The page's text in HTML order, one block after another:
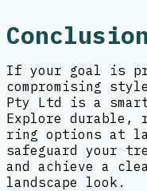
Conclusion
If your goal is
compromising
Pty Ltd is a
Explore
ring options at
safeguard your
and achieve a
landscape look.